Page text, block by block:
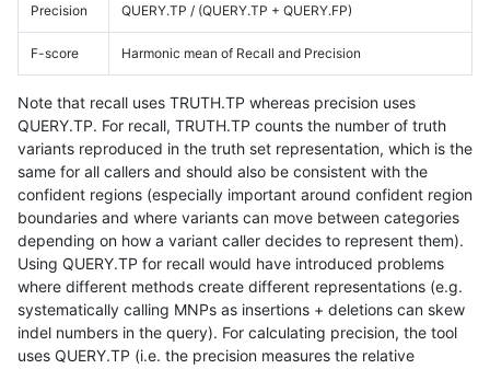
Precision QUERY.TP / (QUERY.TP + QUERY.FP)
F-score Harmonic mean of Recall and Precision
Note that recall uses TRUTH.TP whereas precision uses
QUERY.TP. For recall, TRUTH.TP counts the number of truth
variants reproduced in the truth set representation, which is the
same for all callers and should also be consistent with the
confident regions (especially important around confident region
boundaries and where variants can move between categories
depending on how a variant caller decides to represent them).
Using QUERY.TP for recall would have introduced problems
where different methods create different representations (e.g.
systematically calling MNPs as insertions + deletions can skew
indel numbers in the query). For calculating precision, the tool
uses QUERY.TP (i.e. the precision measures the relative